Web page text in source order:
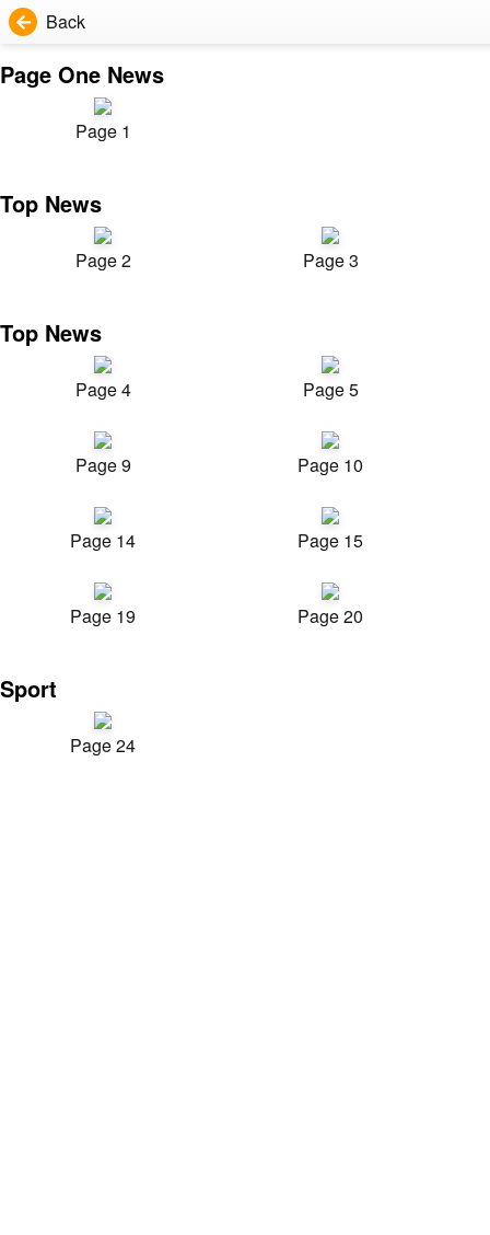
Back
Page One News
Page 1
Top News
Page 2 Page 3
Top News
Page 4 Page 5
Page 9 Page 10
Page 14 Page 15
Page 19 Page 20
Sport
Page 24